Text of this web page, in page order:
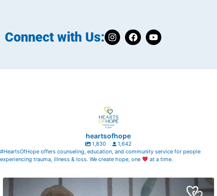
Connect with Us:
heartsofhope
1,830
1,642
#HeartsOfHope offers counseling, education, and community service for people
experiencing trauma, illness & loss. We create hope, one
at a time.
Grief rarely looks the same from one parent to another. One parent may need
to talk often about